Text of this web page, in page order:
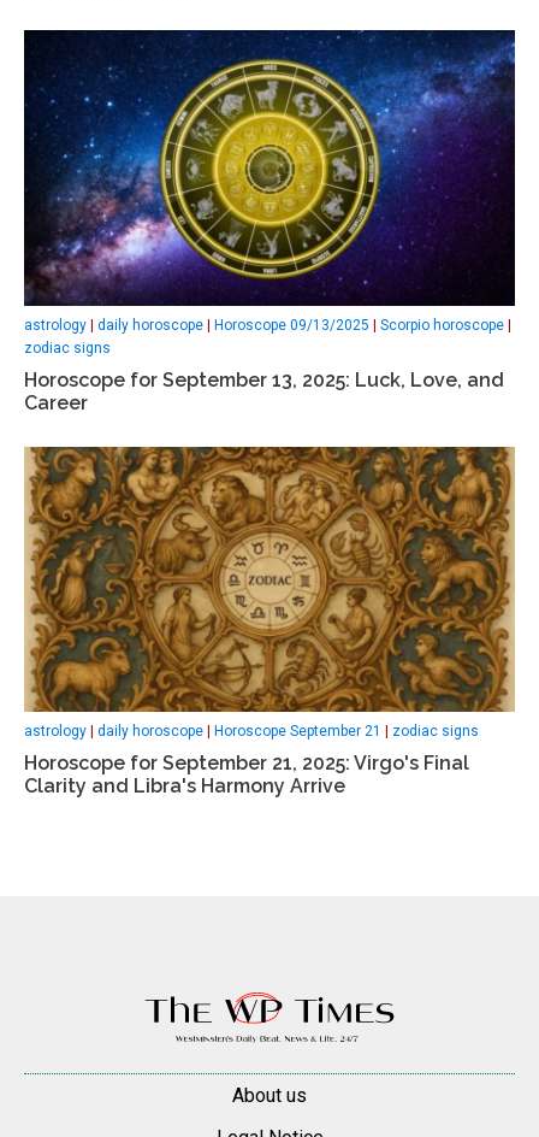
astrology daily horoscope Horoscope 09/13/2025 Scorpio horoscope
zodiac signs
Horoscope for September 13, 2025: Luck, Love, and
Career
astrology daily horoscope Horoscope September 21 zodiac signs
Horoscope for September 21, 2025: Virgo's Final
Clarity and Libra's Harmony Arrive
About us